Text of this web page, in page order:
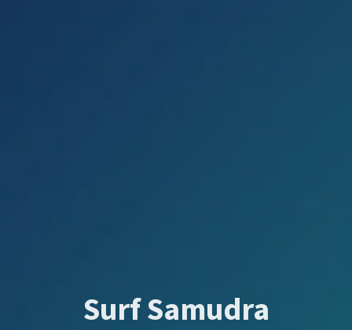
Surf Samudra